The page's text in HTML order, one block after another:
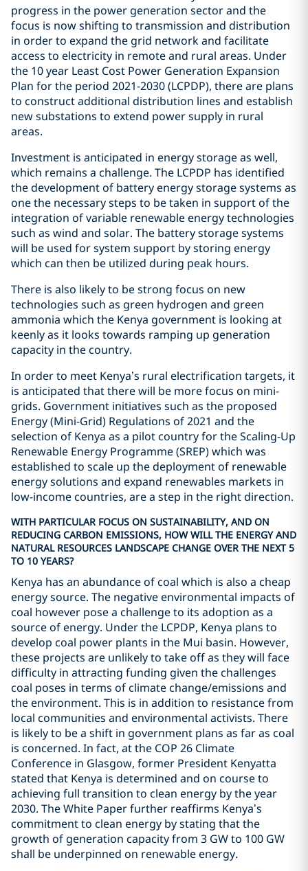
progress in the power generation sector and the
focus is now shifting to transmission and distribution
in order to expand the grid network and facilitate
access to electricity in remote and rural areas. Under
the 10 year Least Cost Power Generation Expansion
Plan for the period 2021-2030 (LCPDP), there are plans
to construct additional distribution lines and establish
new substations to extend power supply in rural
areas.
Investment is anticipated in energy storage as well,
which remains a challenge. The LCPDP has identified
the development of battery energy storage systems as
one the necessary steps to be taken in support of the
integration of variable renewable energy technologies
such as wind and solar. The battery storage systems
will be used for system support by storing energy
which can then be utilized during peak hours.
There is also likely to be strong focus on new
technologies such as green hydrogen and green
ammonia which the Kenya government is looking at
keenly as it looks towards ramping up generation
capacity in the country.
In order to meet Kenya’s rural electrification targets, it
is anticipated that there will be more focus on mini-
grids. Government initiatives such as the proposed
Energy (Mini-Grid) Regulations of 2021 and the
selection of Kenya as a pilot country for the Scaling-Up
Renewable Energy Programme (SREP) which was
established to scale up the deployment of renewable
energy solutions and expand renewables markets in
low-income countries, are a step in the right direction.
WITH PARTICULAR FOCUS ON SUSTAINABILITY, AND ON
REDUCING CARBON EMISSIONS, HOW WILL THE ENERGY AND
NATURAL RESOURCES LANDSCAPE CHANGE OVER THE NEXT 5
TO 10 YEARS?
Kenya has an abundance of coal which is also a cheap
energy source. The negative environmental impacts of
coal however pose a challenge to its adoption as a
source of energy. Under the LCPDP, Kenya plans to
develop coal power plants in the Mui basin. However,
these projects are unlikely to take off as they will face
difficulty in attracting funding given the challenges
coal poses in terms of climate change/emissions and
the environment. This is in addition to resistance from
local communities and environmental activists. There
is likely to be a shift in government plans as far as coal
is concerned. In fact, at the COP 26 Climate
Conference in Glasgow, former President Kenyatta
stated that Kenya is determined and on course to
achieving full transition to clean energy by the year
2030. The White Paper further reaffirms Kenya’s
commitment to clean energy by stating that the
growth of generation capacity from 3 GW to 100 GW
shall be underpinned on renewable energy.